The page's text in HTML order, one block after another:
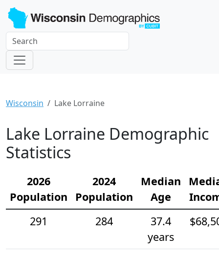
Wisconsin Lake Lorraine
Lake Lorraine Demographic
Statistics
2026
Population
2024
Population
Median
Age
291
284
37.4
years